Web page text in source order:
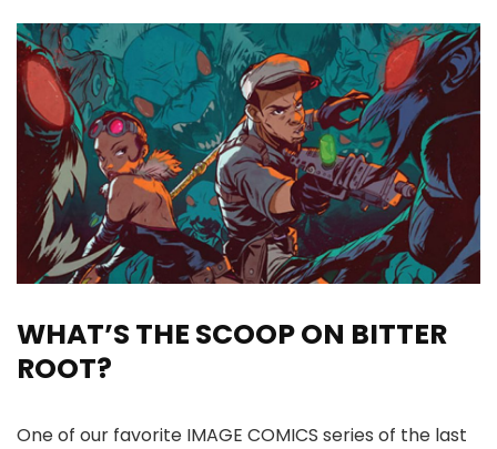
WHAT’S THE SCOOP ON BITTER
ROOT?
One of our favorite IMAGE COMICS series of the last